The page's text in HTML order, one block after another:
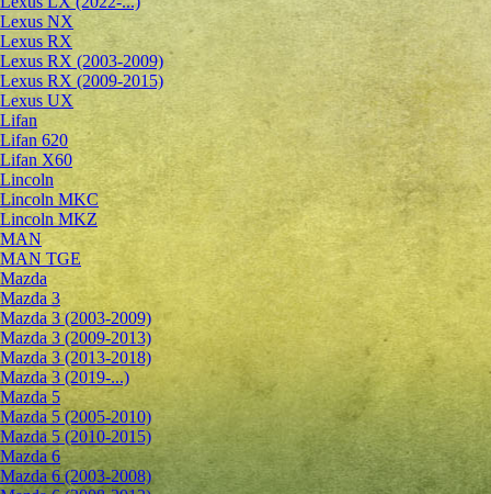
Lexus NX
Lexus RX
Lexus RX (2003-2009)
Lexus RX (2009-2015)
Lexus UX
Lifan
Lifan 620
Lifan X60
Lincoln
Lincoln MKC
Lincoln MKZ
MAN
MAN TGE
Mazda
Mazda 3
Mazda 3 (2003-2009)
Mazda 3 (2009-2013)
Mazda 3 (2013-2018)
Mazda 3 (2019-...)
Mazda 5
Mazda 5 (2005-2010)
Mazda 5 (2010-2015)
Mazda 6
Mazda 6 (2003-2008)